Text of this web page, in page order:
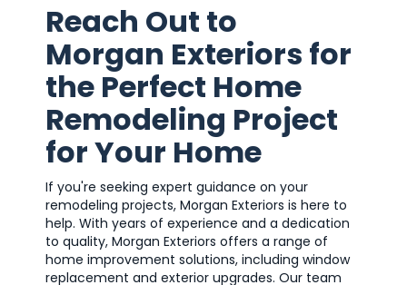
Reach Out to
Morgan Exteriors for
the Perfect Home
Remodeling Project
for Your Home
If you're seeking expert guidance on your
remodeling projects, Morgan Exteriors is here to
help. With years of experience and a dedication
to quality, Morgan Exteriors offers a range of
home improvement solutions, including window
replacement and exterior upgrades. Our team